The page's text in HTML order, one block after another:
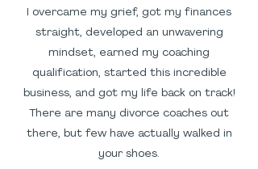
I overcame my grief, got my finances
straight, developed an unwavering
mindset, earned my coaching
qualification, started this incredible
business, and got my life back on track!
There are many divorce coaches out
there, but few have actually walked in
your shoes.